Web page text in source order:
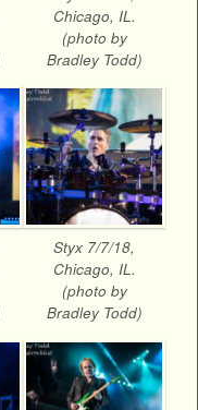
Chicago, IL.
(photo by
Bradley Todd)
Styx 7/7/18,
Chicago, IL.
(photo by
Bradley Todd)